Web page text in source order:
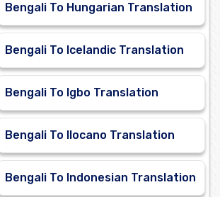
Bengali To Hungarian Translation
Bengali To Icelandic Translation
Bengali To Igbo Translation
Bengali To Ilocano Translation
Bengali To Indonesian Translation